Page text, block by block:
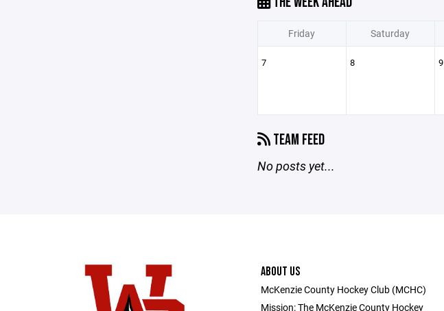
Friday Saturday
7 8 9
TEAM FEED
No posts yet...
ABOUT US
McKenzie County Hockey Club (MCHC)
Mission: The McKenzie County Hockey